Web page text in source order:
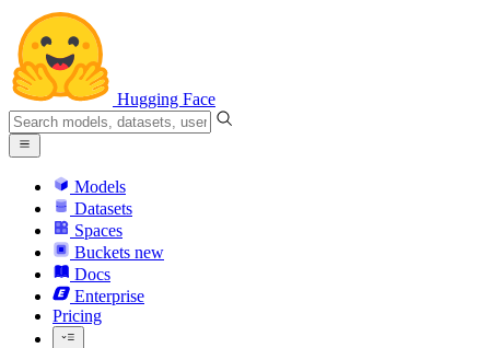
Hugging Face
Models
Datasets
Spaces
Buckets new
Docs
Enterprise
Pricing